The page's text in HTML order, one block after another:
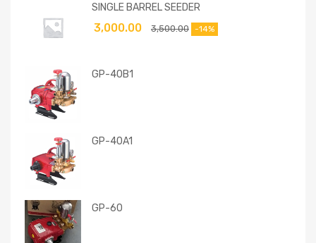
SINGLE BARREL SEEDER
3,500.00
3,000.00 -14%
GP-40B1
GP-40A1
GP-60